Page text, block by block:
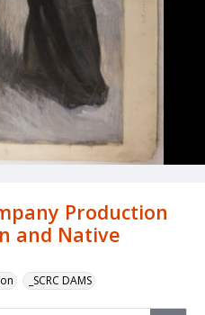
Production
and Native
_SCRC DAMS